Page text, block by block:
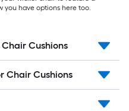
you have options here too.
Cushions
Chair Cushions